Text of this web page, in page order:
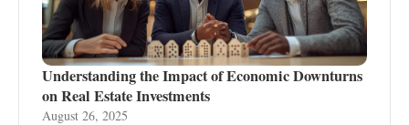
Understanding the Impact of Economic Downturns
on Real Estate Investments
August 26, 2025